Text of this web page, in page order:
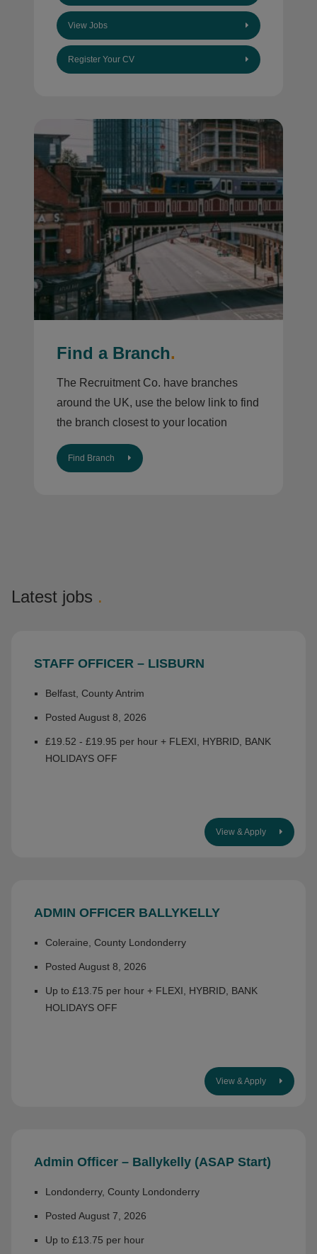
View Jobs
Register Your CV
Find a Branch.
The Recruitment Co. have branches
around the UK, use the below link to find
the branch closest to your location
Find Branch
Latest jobs .
STAFF OFFICER – LISBURN
Belfast, County Antrim
Posted August 8, 2026
£19.52 - £19.95 per hour + FLEXI, HYBRID, BANK
HOLIDAYS OFF
View & Apply
ADMIN OFFICER BALLYKELLY
Coleraine, County Londonderry
Posted August 8, 2026
Up to £13.75 per hour + FLEXI, HYBRID, BANK
HOLIDAYS OFF
View & Apply
Admin Officer – Ballykelly (ASAP Start)
Londonderry, County Londonderry
Posted August 7, 2026
Up to £13.75 per hour